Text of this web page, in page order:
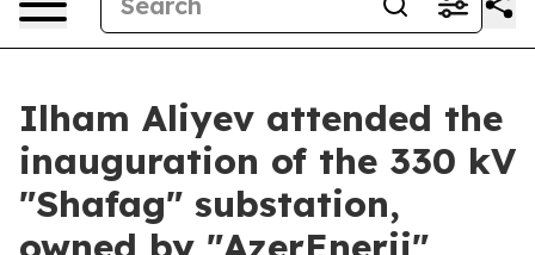
Ilham Aliyev attended the
inauguration of the 330 kV
"Shafag" substation,